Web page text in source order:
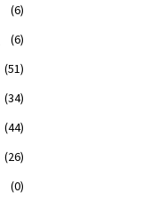
(6)
(6)
(51)
(34)
(44)
(26)
(0)